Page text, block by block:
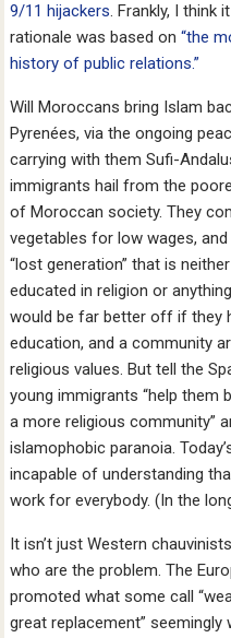
9/11 hijackers. Frankly, I think
rationale was based on“the
history of public relations.”
Will Moroccans bring Islam
Pyrenées, via the ongoing
carrying with them Sufi-
immigrants hail from the
of Moroccan society. They
vegetables for low wages,
“lost generation” that is
educated in religion or
would be far better off if they
education, and a community
religious values. But tell the
young immigrants “help them
a more religious community”
islamophobic paranoia.
incapable of understanding
work for everybody. (In the
It isn’t just Western
who are the problem. The
promoted what some call
great replacement”